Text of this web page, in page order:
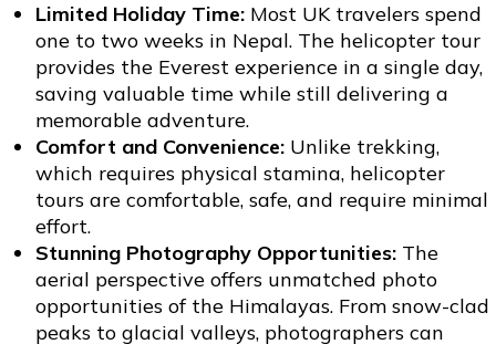
Limited Holiday Time: Most UK travelers spend
one to two weeks in Nepal. The helicopter tour
provides the Everest experience in a single day,
saving valuable time while still delivering a
memorable adventure.
Comfort and Convenience: Unlike trekking,
which requires physical stamina, helicopter
tours are comfortable, safe, and require minimal
effort.
Stunning Photography Opportunities: The
aerial perspective offers unmatched photo
opportunities of the Himalayas. From snow-clad
peaks to glacial valleys, photographers can